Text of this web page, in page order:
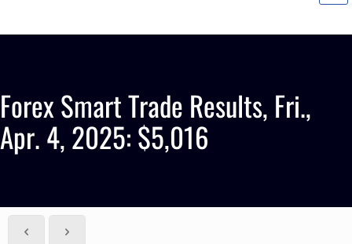
Forex Smart Trade Results, Fri.,
Apr. 4, 2025: $5,016